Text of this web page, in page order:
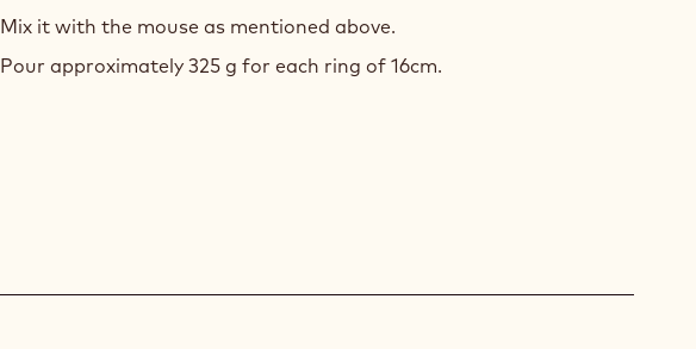
Mix it with the mouse as mentioned above.
Pour approximately 325 g for each ring of 16cm.